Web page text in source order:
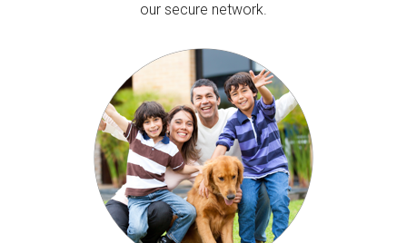
our secure network.